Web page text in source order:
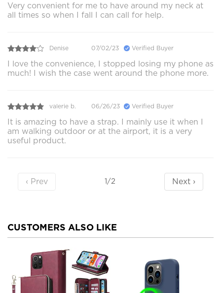
Very convenient for me to have around my neck at
all times so when I fall I can call for help.
Denise 07/02/23 Verified Buyer
I love the convenience, I stopped losing my phone as
much! I wish the case went around the phone more.
valerie b. 06/26/23 Verified Buyer
It is amazing to have a strap. I mainly use it when I
am walking outdoor or at the airport, it is a very
useful product.
‹ Prev 1/2 Next ›
CUSTOMERS ALSO LIKE